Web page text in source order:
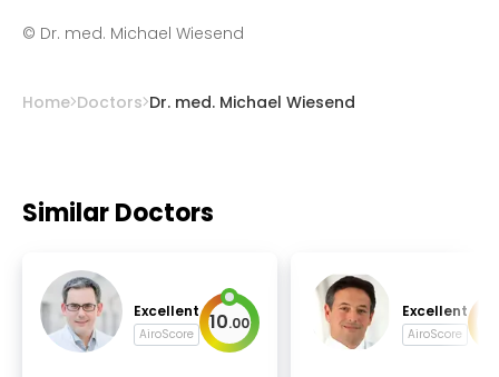
© Dr. med. Michael Wiesend
Home Doctors Dr. med. Michael Wiesend
Similar Doctors
Excellent
AiroScore 10.00
Excellent
AiroScore